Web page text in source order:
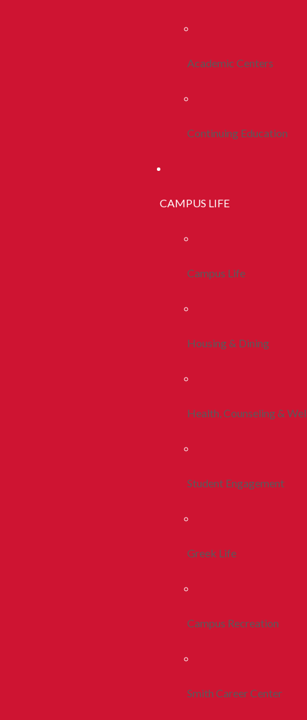
Academic Centers
Continuing Education
CAMPUS LIFE
Campus Life
Housing & Dining
Health, Counseling &
Student Engagement
Greek Life
Campus Recreation
Smith Career Center